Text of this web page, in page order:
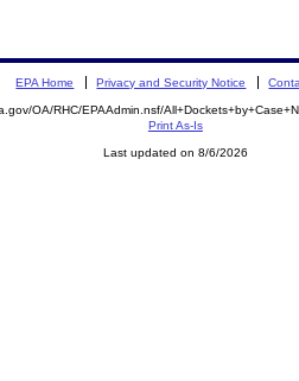
EPA Home Privacy and Security Notice
OA/RHC/EPAAdmin.nsf/
Print As-Is
Last updated on 8/6/2026